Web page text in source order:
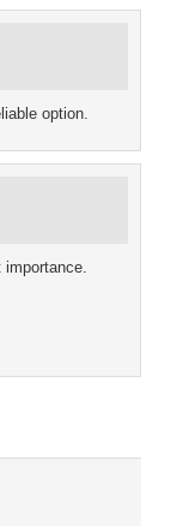
option.
importance.